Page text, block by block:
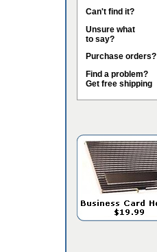
Can't find it?
Unsure what
to say?
Purchase orders?
Find a problem?
Get free shipping